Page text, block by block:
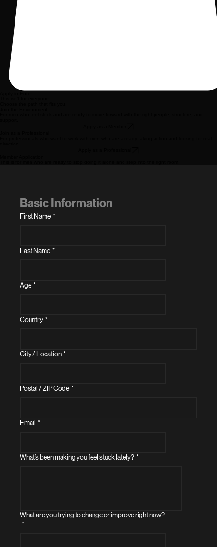
Basic Information
First Name *
Last Name *
Age *
Country *
City / Location *
Postal / ZIP Code *
Email *
What’s been making you feel stuck lately? *
What are you trying to change or improve right now?
*